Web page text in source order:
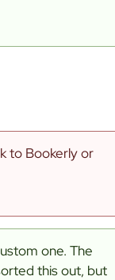
to Bookerly or
one. The
this out, but